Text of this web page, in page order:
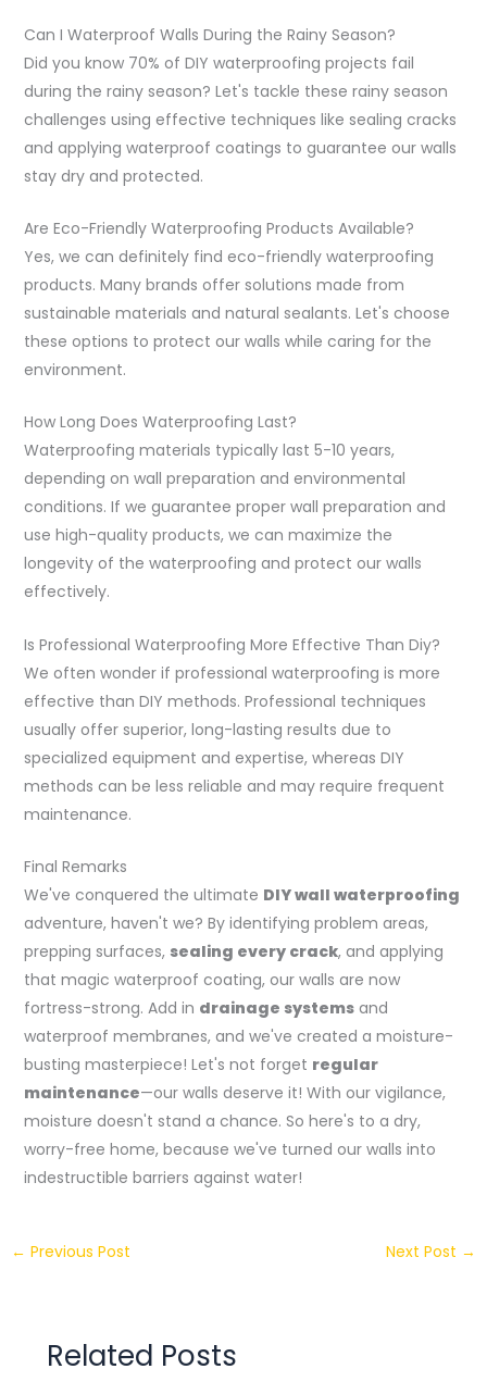
Can I Waterproof Walls During the Rainy Season?
Did you know 70% of DIY waterproofing projects fail
during the rainy season? Let's tackle these rainy season
challenges using effective techniques like sealing cracks
and applying waterproof coatings to guarantee our walls
stay dry and protected.
Are Eco-Friendly Waterproofing Products Available?
Yes, we can definitely find eco-friendly waterproofing
products. Many brands offer solutions made from
sustainable materials and natural sealants. Let's choose
these options to protect our walls while caring for the
environment.
How Long Does Waterproofing Last?
Waterproofing materials typically last 5-10 years,
depending on wall preparation and environmental
conditions. If we guarantee proper wall preparation and
use high-quality products, we can maximize the
longevity of the waterproofing and protect our walls
effectively.
Is Professional Waterproofing More Effective Than Diy?
We often wonder if professional waterproofing is more
effective than DIY methods. Professional techniques
usually offer superior, long-lasting results due to
specialized equipment and expertise, whereas DIY
methods can be less reliable and may require frequent
maintenance.
Final Remarks
We've conquered the ultimate DIY wall waterproofing
adventure, haven't we? By identifying problem areas,
prepping surfaces, sealing every crack, and applying
that magic waterproof coating, our walls are now
fortress-strong. Add in drainage systemsand
waterproof membranes, and we've created a moisture-
busting masterpiece! Let's not forget regular
maintenance—our walls deserve it! With our vigilance,
moisture doesn't stand a chance. So here's to a dry,
worry-free home, because we've turned our walls into
indestructible barriers against water!
← Previous Post Next Post →
Related Posts